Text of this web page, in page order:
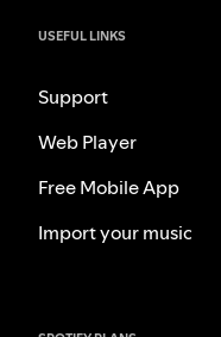
USEFUL LINKS
Support
Web Player
Free Mobile App
Import your music